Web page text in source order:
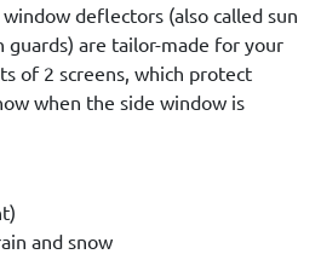
deflectors (also called sun
guards) are tailor-made for your
of 2 screens, which protect
when the side window is
and snow